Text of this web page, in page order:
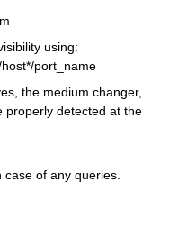
using:
port_name
the medium changer,
properly detected at the
of any queries.